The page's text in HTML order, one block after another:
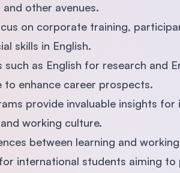
other avenues.
on corporate training,
skills in English.
as English for research and
to enhance career prospects.
provide invaluable insights
working culture.
between learning and
international students aiming